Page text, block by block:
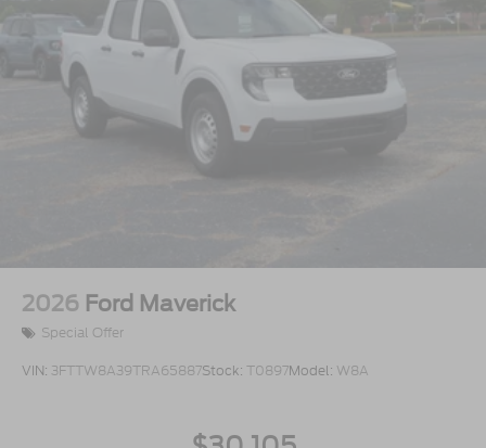
2026 Ford Maverick
Special Offer
VIN: 3FTTW8A39TRA65887Stock: T0897Model: W8A